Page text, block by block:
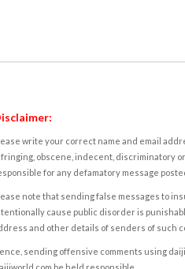
write your correct name and email
obscene, indecent, discriminatory
for any defamatory message
note that sending false messages to
cause public disorder is
and other details of senders of such
sending offensive comments using